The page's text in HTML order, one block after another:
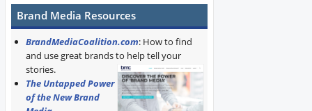
Brand Media Resources
BrandMediaCoalition.com: How to find
and use great brands to help tell your
stories.
The Untapped Power
of the New Brand